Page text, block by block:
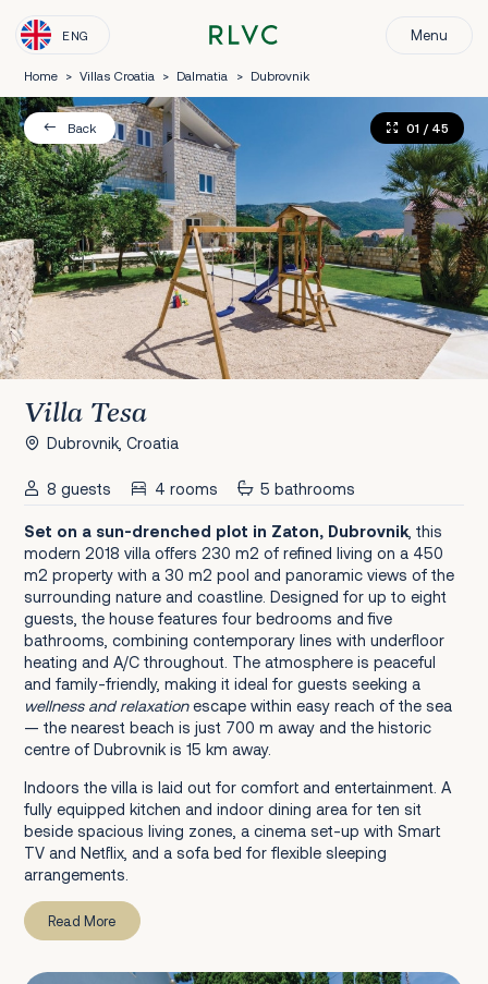
ENG Menu
Home > Villas Croatia > Dalmatia > Dubrovnik
Back 01 / 45
Villa Tesa
Dubrovnik, Croatia
8 guests 4 rooms 5 bathrooms
Set on a sun-drenched plot in Zaton, Dubrovnik, this
modern 2018 villa offers 230 m2 of refined living on a 450
m2 property with a 30 m2 pool and panoramic views of the
surrounding nature and coastline. Designed for up to eight
guests, the house features four bedrooms and five
bathrooms, combining contemporary lines with underfloor
heating and A/C throughout. The atmosphere is peaceful
and family-friendly, making it ideal for guests seeking a
wellness and relaxationescape within easy reach of the sea
— the nearest beach is just 700 m away and the historic
centre of Dubrovnik is 15 km away.
Indoors the villa is laid out for comfort and entertainment. A
fully equipped kitchen and indoor dining area for ten sit
beside spacious living zones, a cinema set-up with Smart
TV and Netflix, and a sofa bed for flexible sleeping
arrangements.
Read More